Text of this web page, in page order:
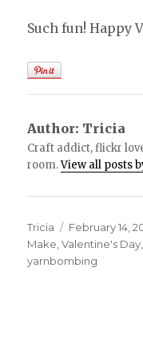
Such fun! Happy
Author: Tricia
Craft addict, flickr
room.View all posts
Author
Tricia
Posted
on
February 14,
Make ,Valentine's Day
yarnbombing